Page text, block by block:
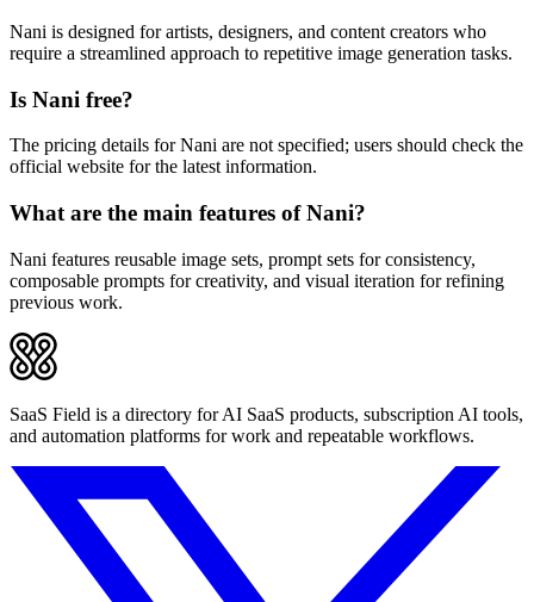
Nani is designed for artists, designers, and content creators who
require a streamlined approach to repetitive image generation tasks.
Is Nani free?
The pricing details for Nani are not specified; users should check the
official website for the latest information.
What are the main features of Nani?
Nani features reusable image sets, prompt sets for consistency,
composable prompts for creativity, and visual iteration for refining
previous work.
SaaS Field is a directory for AI SaaS products, subscription AI tools,
and automation platforms for work and repeatable workflows.